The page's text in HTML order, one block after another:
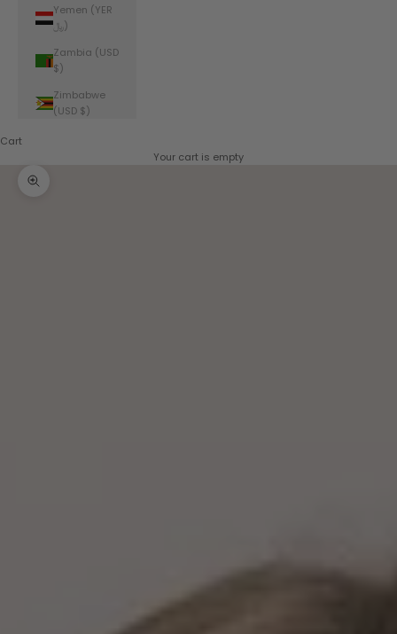
Yemen (YER
﷼)
Zambia (USD
$)
Zimbabwe
(USD $)
Cart
Your cart is empty
Zoom picture